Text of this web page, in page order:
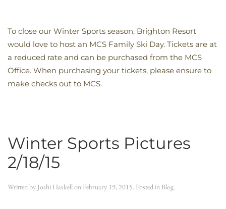
To close our Winter Sports season, Brighton Resort
would love to host an MCS Family Ski Day. Tickets are at
a reduced rate and can be purchased from the MCS
Office. When purchasing your tickets, please ensure to
make checks out to MCS.
Winter Sports Pictures
2/18/15
Written by Joshi Haskellon February 19, 2015. Posted in Blog.